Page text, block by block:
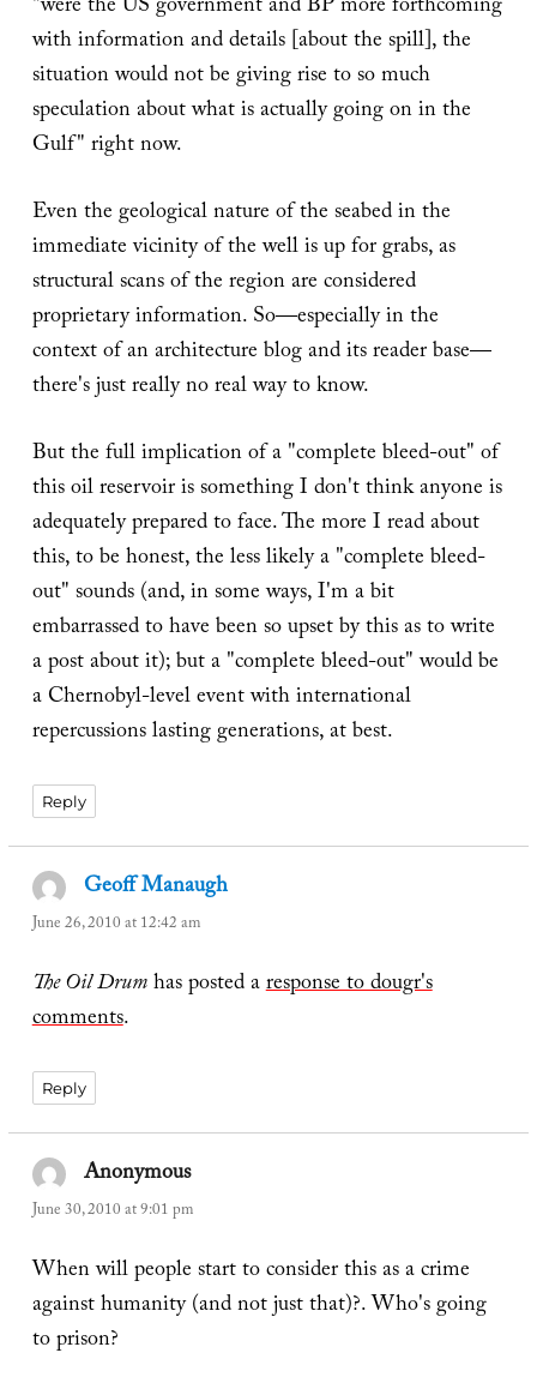
"were the US government and BP more forthcoming
with information and details [about the spill], the
situation would not be giving rise to so much
speculation about what is actually going on in the
Gulf" right now.
Even the geological nature of the seabed in the
immediate vicinity of the well is up for grabs, as
structural scans of the region are considered
proprietary information. So—especially in the
context of an architecture blog and its reader base—
there's just really no real way to know.
But the full implication of a "complete bleed-out" of
this oil reservoir is something I don't think anyone is
adequately prepared to face. The more I read about
this, to be honest, the less likely a "complete bleed-
out" sounds (and, in some ways, I'm a bit
embarrassed to have been so upset by this as to write
a post about it); but a "complete bleed-out" would be
a Chernobyl-level event with international
repercussions lasting generations, at best.
Reply
Geoff Manaugh
June 26, 2010 at 12:42 am
The Oil Drumhas posted aresponse to dougr's
comments.
Reply
Anonymoussays:
June 30, 2010 at 9:01 pm
When will people start to consider this as a crime
against humanity (and not just that)?. Who's going
to prison?